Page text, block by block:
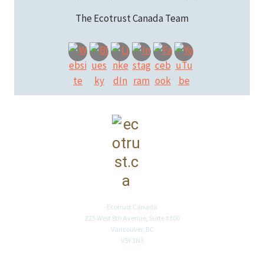
The Ecotrust Canada Team
Ecotrust Canada
225 West 8th Avenue, Suite #300
Vancouver, BC
V5Y 1N3